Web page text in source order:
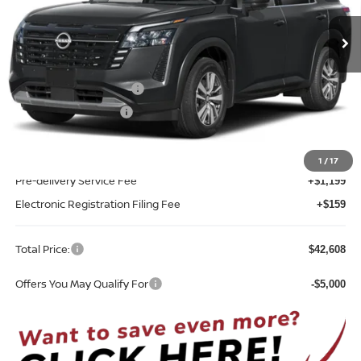
1 /17
5N1DR3CS5TC274976Stock:F74976Model:52516
In-stock Int.
Less
MSRP: $45,250
Nissan Customer Cash -$3,500
REED Bonus Savings -$500
Sale Price
Pre-delivery Service Fee +$1,199
Electronic Registration Filing Fee +$159
Total Price: $42,608
Offers You May Qualify For -$5,000